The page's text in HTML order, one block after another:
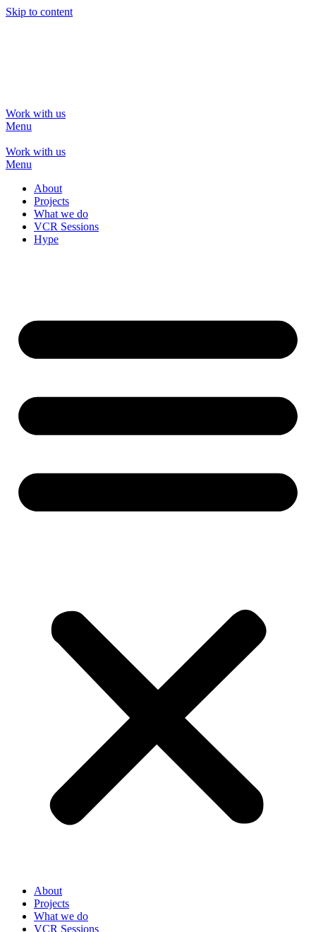
Skip to content
Work with us
Menu
Work with us
Menu
About
Projects
What we do
VCR Sessions
Hype
About
Projects
What we do
VCR Sessions